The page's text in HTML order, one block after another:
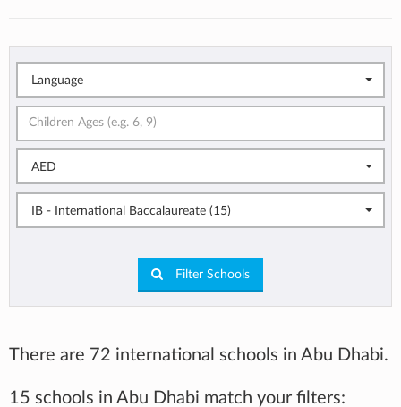
Language
AED
IB - International Baccalaureate (15)
Filter Schools
There are 72 international schools in Abu Dhabi.
15 schools in Abu Dhabi match your filters: